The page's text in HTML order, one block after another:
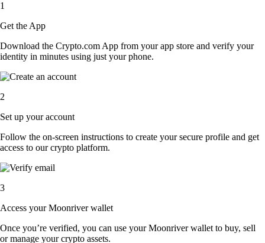
1
Get the App
Download the Crypto.com App from your app store and verify your
identity in minutes using just your phone.
2
Set up your account
Follow the on-screen instructions to create your secure profile and get
access to our crypto platform.
3
Access your Moonriver wallet
Once you’re verified, you can use your Moonriver wallet to buy, sell
or manage your crypto assets.